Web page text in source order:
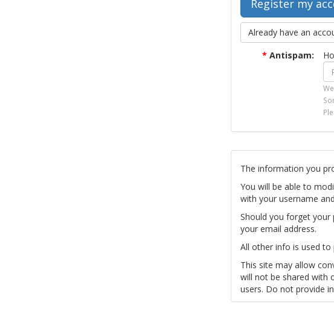
Already have an
* Antispam:
The information you
You will be able to
with your username
Should you forget your
your email address.
All other info is used to
This site may allow
will not be shared with
users. Do not provide